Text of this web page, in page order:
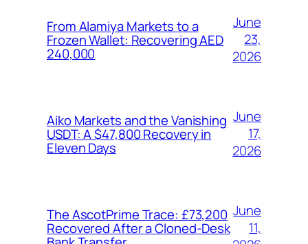
From Alamiya Markets to a
Frozen Wallet: Recovering AED
240,000
June
23,
2026
Aiko Markets and the Vanishing
USDT: A $47,800 Recovery in
Eleven Days
June
17,
2026
The AscotPrime Trace: £73,200
Recovered After a Cloned-Desk
June
11,